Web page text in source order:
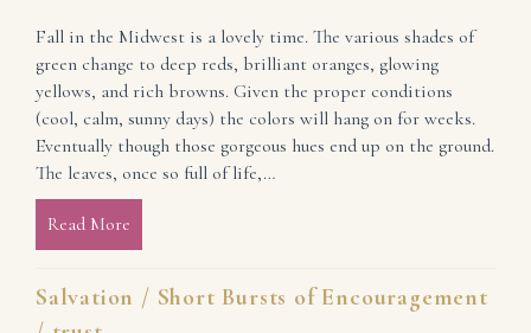
Fall in the Midwest is a lovely time. The various shades of
green change to deep reds, brilliant oranges, glowing
yellows, and rich browns. Given the proper conditions
(cool, calm, sunny days) the colors will hang on for weeks.
Eventually though those gorgeous hues end up on the ground.
The leaves, once so full of life,…
Read More
Salvation / Short Bursts of Encouragement